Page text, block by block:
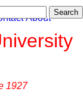
1927
About